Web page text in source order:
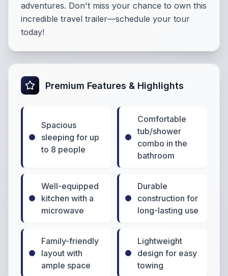
adventures. Don't miss your chance to own this
incredible travel trailer—schedule your tour
today!
Premium Features & Highlights
Spacious
sleeping for up
to 8 people
Comfortable
tub/shower
combo in the
bathroom
Well-equipped
kitchen with a
microwave
Durable
construction for
long-lasting use
Family-friendly
layout with
ample space
Lightweight
design for easy
towing